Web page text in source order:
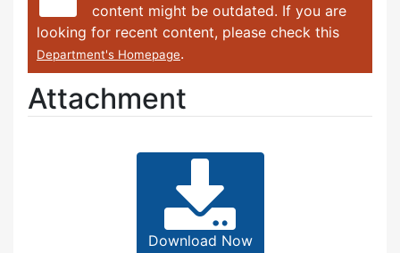
content might be outdated. If you are
looking for recent content, please check this
Department's Homepage.
Attachment
Download Now